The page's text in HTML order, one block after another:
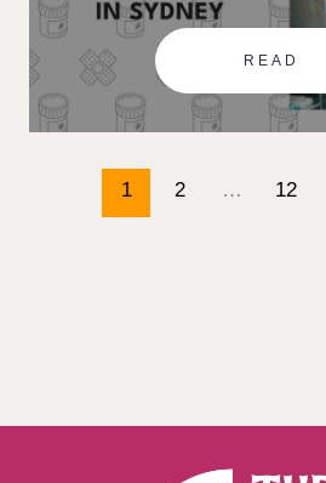
READ
1 2 … 12